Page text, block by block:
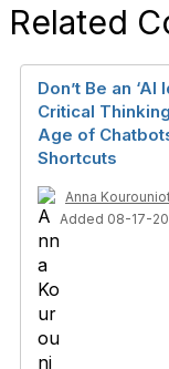
Related
Don’t Be an ‘AI
Critical
Age of
Shortcuts
Anna
Added 08-17-